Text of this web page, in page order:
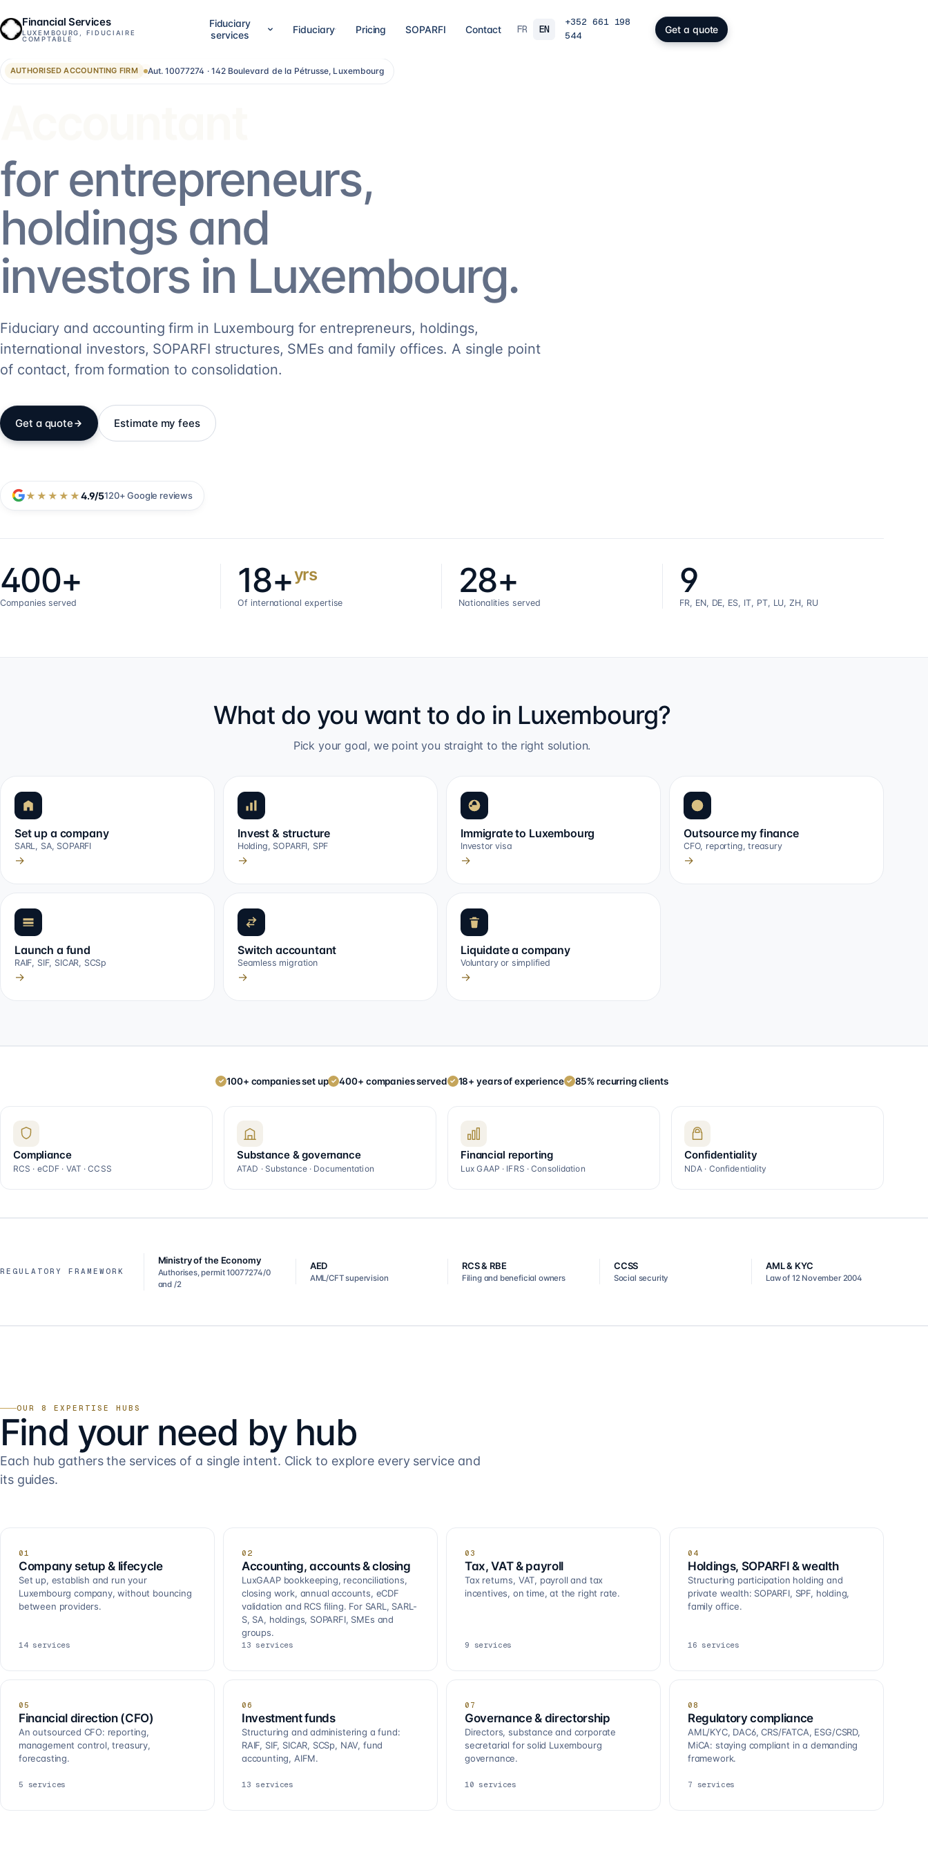
Financial Services
LUXEMBOURG, FIDUCIAIRE
COMPTABLE
Fiduciary
services
01 02
Financial direction (CFO)
management control, treasury, forecasting.
services→
06
Investment funds
SIF, SICAR, SCSp, NAV, fund accounting,
AIFM.
13
→
Fiduciary Pricing SOPARFI Contact FR EN
+352 661 198
544
Get a quote
AUTHORISED ACCOUNTING FIRM Aut. 10077274 · 142 Boulevard de la Pétrusse, Luxembourg
for entrepreneurs,
holdings and
investors in Luxembourg.
Fiduciary and accounting firm in Luxembourg for entrepreneurs, holdings,
international investors, SOPARFI structures, SMEs and family offices. A single point
of contact, from formation to consolidation.
Get a quote Estimate my fees
★★★★★4.9/5120+ Google reviews
400+
Companies served
18+yrs
Of international expertise
28+
Nationalities served
9
FR, EN, DE, ES, IT, PT, LU, ZH, RU
What do you want to do in Luxembourg?
Pick your goal, we point you straight to the right solution.
Set up a company
SARL, SA, SOPARFI
→
Invest & structure
Holding, SOPARFI, SPF
→
Immigrate to Luxembourg
Investor visa
→
Outsource my finance
CFO, reporting, treasury
→
Launch a fund
RAIF, SIF, SICAR, SCSp
→
Switch accountant
Seamless migration
→
Liquidate a company
Voluntary or simplified
→
✓ 100+ companies set up ✓ 400+ companies served ✓ 18+ years of experience ✓ 85% recurring clients
Compliance
RCS · eCDF · VAT · CCSS
Substance & governance
ATAD · Substance · Documentation
Financial reporting
Lux GAAP · IFRS · Consolidation
Confidentiality
NDA · Confidentiality
REGULATORY FRAMEWORK
Ministry of the Economy
Authorises, permit 10077274/0
and /2
AED
AML/CFT supervision
RCS & RBE
Filing and beneficial owners
CCSS
Social security
AML & KYC
Law of 12 November 2004
OUR 8 EXPERTISE HUBS
Find your need by hub
Each hub gathers the services of a single intent. Click to explore every service and
its guides.
01
Company setup & lifecycle
Set up, establish and run your
Luxembourg company, without bouncing
between providers.
14 services
02
Accounting, accounts & closing
LuxGAAP bookkeeping, reconciliations,
closing work, annual accounts, eCDF
validation and RCS filing. For SARL, SARL-
S, SA, holdings, SOPARFI, SMEs and
groups.
13 services
03
Tax, VAT & payroll
Tax returns, VAT, payroll and tax
incentives, on time, at the right rate.
9 services
04
Holdings, SOPARFI & wealth
Structuring participation holding and
private wealth: SOPARFI, SPF, holding,
family office.
16 services
05
Financial direction (CFO)
An outsourced CFO: reporting,
management control, treasury,
forecasting.
5 services
06
Investment funds
Structuring and administering a fund:
RAIF, SIF, SICAR, SCSp, NAV, fund
accounting, AIFM.
13 services
07
Governance & directorship
Directors, substance and corporate
secretarial for solid Luxembourg
governance.
10 services
08
Regulatory compliance
AML/KYC, DAC6, CRS/FATCA, ESG/CSRD,
MiCA: staying compliant in a demanding
framework.
7 services